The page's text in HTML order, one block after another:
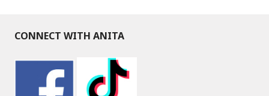
CONNECT WITH ANITA